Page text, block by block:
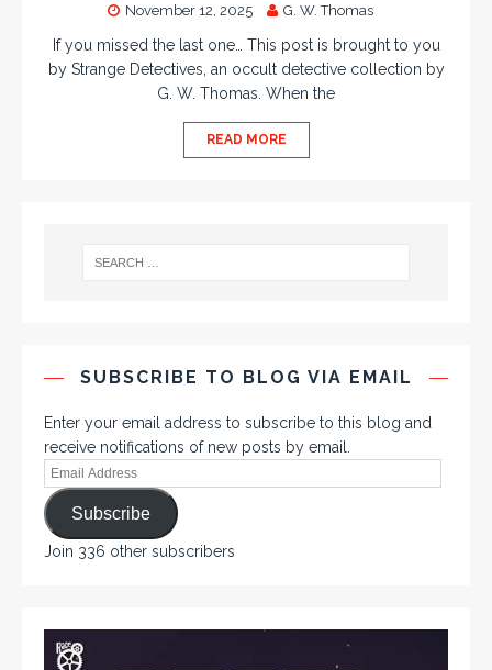
November 12, 2025 G. W. Thomas
If you missed the last one… This post is brought to you
by Strange Detectives, an occult detective collection by
G. W. Thomas. When the
READ MORE
SUBSCRIBE TO BLOG VIA EMAIL
Enter your email address to subscribe to this blog and
receive notifications of new posts by email.
Subscribe
Join 336 other subscribers